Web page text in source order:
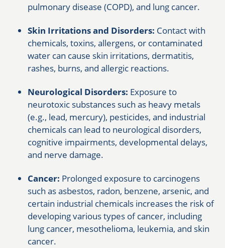
pulmonary disease (COPD), and lung cancer.
Skin Irritations and Disorders: Contact with
chemicals, toxins, allergens, or contaminated
water can cause skin irritations, dermatitis,
rashes, burns, and allergic reactions.
Neurological Disorders: Exposure to
neurotoxic substances such as heavy metals
(e.g., lead, mercury), pesticides, and industrial
chemicals can lead to neurological disorders,
cognitive impairments, developmental delays,
and nerve damage.
Cancer: Prolonged exposure to carcinogens
such as asbestos, radon, benzene, arsenic, and
certain industrial chemicals increases the risk of
developing various types of cancer, including
lung cancer, mesothelioma, leukemia, and skin
cancer.